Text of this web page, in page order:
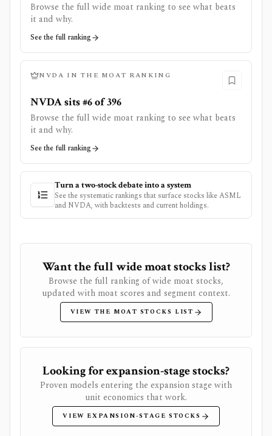
Browse the full wide moat ranking to see what beats
it and why.
See the full ranking
NVDA IN THE MOAT RANKING
NVDA sits #6 of 396
Browse the full wide moat ranking to see what beats
it and why.
See the full ranking
Turn a two-stock debate into a system
See the systematic rankings that surface stocks likeASML
and NVDA, with backtests and current holdings.
Want the full wide moat stocks list?
Browse the full ranking of wide moat stocks,
updated with moat scores and segment context.
VIEW THE MOAT STOCKS LIST
Looking for expansion-stage stocks?
Proven models entering the expansion stage with
unit economics that work.
VIEW EXPANSION-STAGE STOCKS